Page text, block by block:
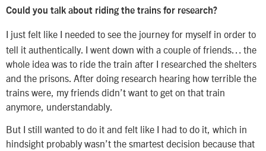
Could you talk about riding the trains for research?
I just felt like I needed to see the journey for myself in order to
tell it authentically. I went down with a couple of friends… the
whole idea was to ride the train after I researched the shelters
and the prisons. After doing research hearing how terrible the
trains were, my friends didn’t want to get on that train
anymore, understandably.
But I still wanted to do it and felt like I had to do it, which in
hindsight probably wasn’t the smartest decision because that